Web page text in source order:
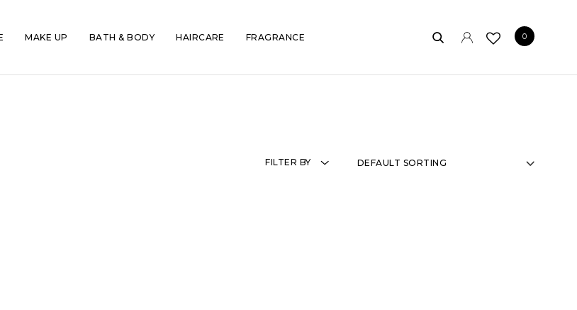
0
MAKE UP BATH & BODY HAIRCARE FRAGRANCE
FILTER BY